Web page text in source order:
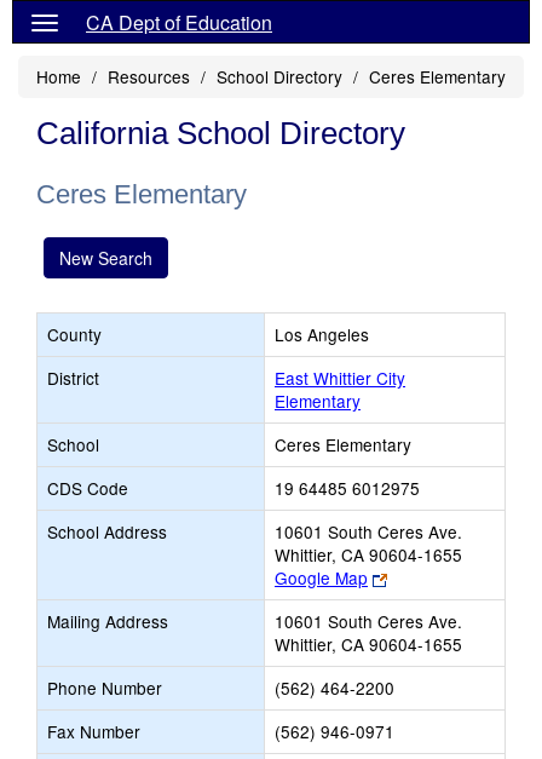
CA Dept of Education
Home Resources School Directory Ceres Elementary
California School Directory
Ceres Elementary
New Search
County
Los Angeles
District
East Whittier City
Elementary
School
Ceres Elementary
CDS Code
19 64485 6012975
School Address
10601 South Ceres Ave.
Whittier, CA 90604-1655
Google Map
Link
opens
new
browser
tab
Mailing Address
10601 South Ceres Ave.
Whittier, CA 90604-1655
Phone Number
(562) 464-2200
Fax Number
(562) 946-0971